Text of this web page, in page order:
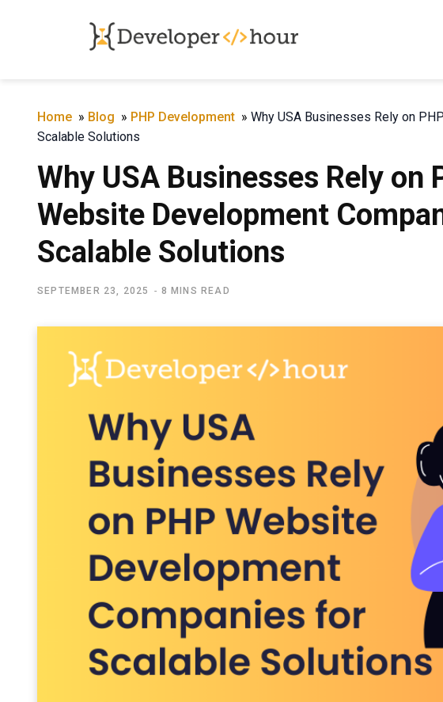
Home » Blog » PHP Development » Why USA Businesses Rely on
Scalable Solutions
Why USA Businesses Rely on
Website Development
Scalable Solutions
SEPTEMBER 23, 2025 8 MINS READ